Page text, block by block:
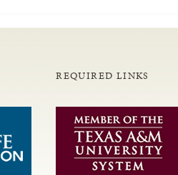
REQUIRED LINKS